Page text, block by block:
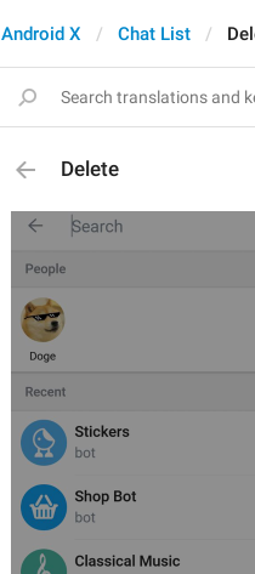
Android X Chat List
Delete